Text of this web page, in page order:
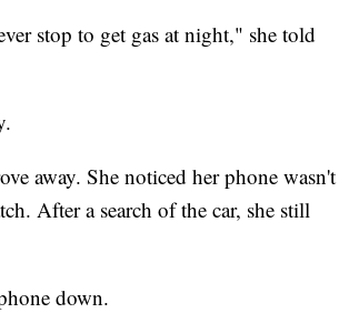
stop to get gas at night," she told
away. She noticed her phone wasn't
After a search of the car, she still
down.